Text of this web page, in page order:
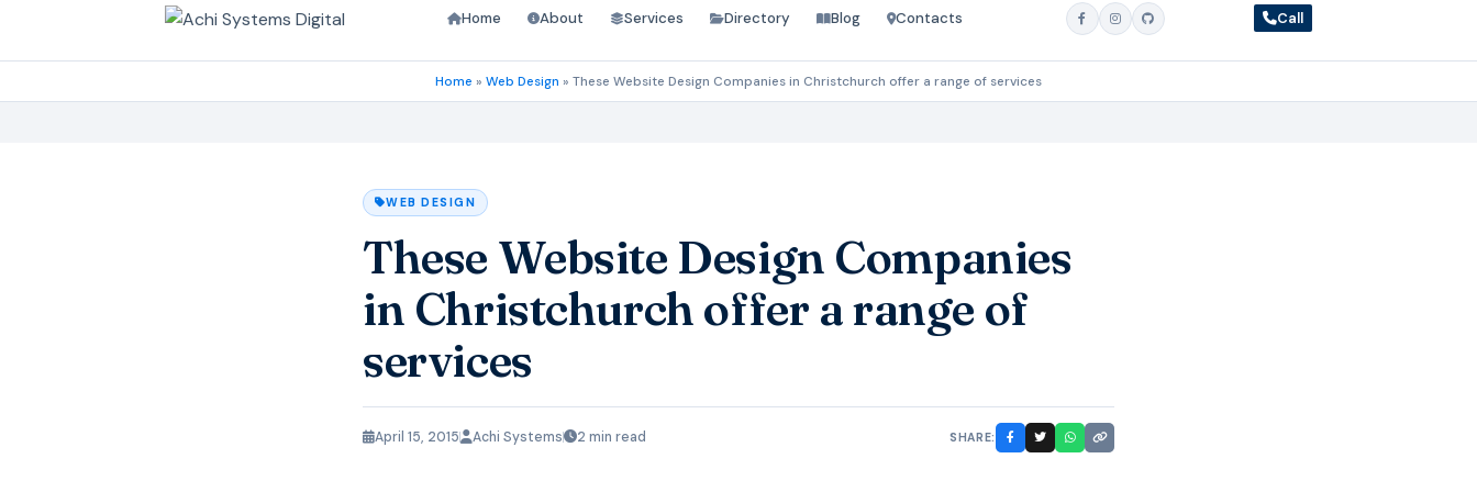
Home About Services Directory Blog Contacts Call
Home » Web Design » These Website Design Companies in Christchurch offer a range of services
WEB DESIGN
These Website Design Companies
in Christchurch offer a range of
services
April 15, 2015 Achi Systems 2 min read SHARE: